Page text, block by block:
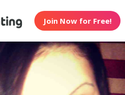
Join Now for Free!